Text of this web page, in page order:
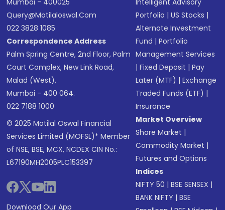
Mumbai - 400025
Query@motilaloswal.com
022 3828 1085
Correspondence Address
Palm Spring Centre, 2nd Floor, Palm
Court Complex, New Link Road,
Malad (West),
Mumbai - 400 064.
022 7188 1000
© 2025 Motilal Oswal Financial
Services Limited (MOFSL)* Member
of NSE, BSE, MCX, NCDEX CIN No.:
L67190MH2005PLC153397
Download Our App
Intelligent Advisory
Portfolio |US Stocks |
Alternate Investment
Fund |Portfolio
Management Services
|Fixed Deposit |Pay
Later (MTF) |Exchange
Traded Funds (ETF) |
Insurance
Market Overview
Share Market |
Commodity Market |
Futures and Options
Indices
NIFTY 50 |BSE SENSEX |
BANK NIFTY |BSE